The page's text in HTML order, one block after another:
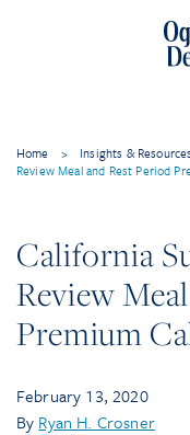
Home > Insights & Resources
Review Meal and Rest Period
California
Review
Premium
February 13, 2020
By Ryan H. Crosner